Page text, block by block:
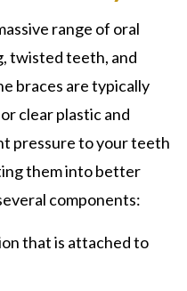
range of oral
twisted teeth, and
braces are typically
clear plastic and
pressure to your teeth
them into better
components:
that is attached to